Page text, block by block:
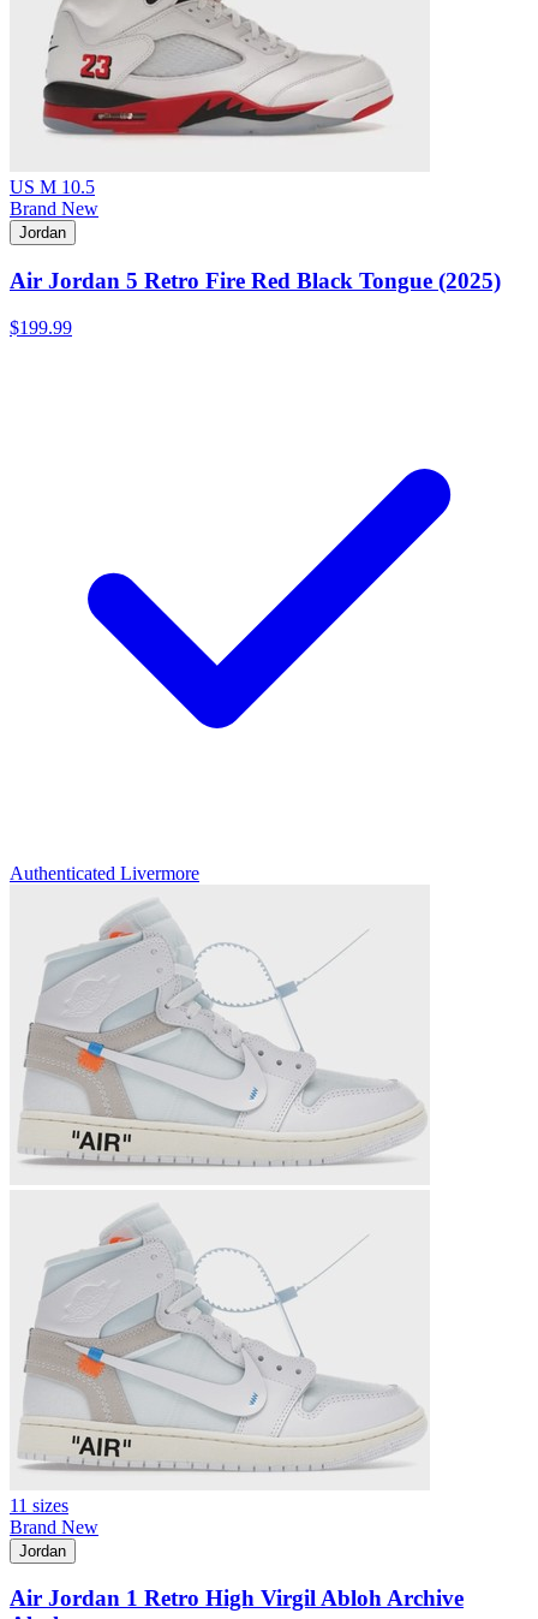
US M 10.5
Brand New
Jordan
Air Jordan 5 Retro Fire Red Black Tongue (2025)
$199.99
Authenticated Livermore
11 sizes
Brand New
Jordan
Air Jordan 1 Retro High Virgil Abloh Archive